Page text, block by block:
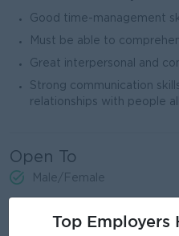
Good time-management
Must be able to
Great interpersonal and
Strong communication
relationships with people
Open To
Male/Female
Job Requirements
Top Employers